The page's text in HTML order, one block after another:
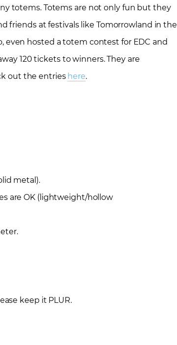
totems. Totems are not only fun but they
friends at festivals like Tomorrowland in the
even hosted a totem contest for EDC and
120 tickets to winners. They are
out the entries here.
metal).
are OK (lightweight/hollow
keep it PLUR.